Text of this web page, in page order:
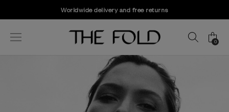
Worldwide delivery and free returns
0